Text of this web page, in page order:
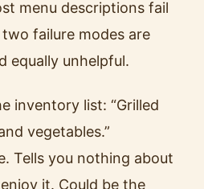
menu descriptions fail
failure modes are
equally unhelpful.
inventory list: “Grilled
vegetables.”
Tells you nothing about
it. Could be the